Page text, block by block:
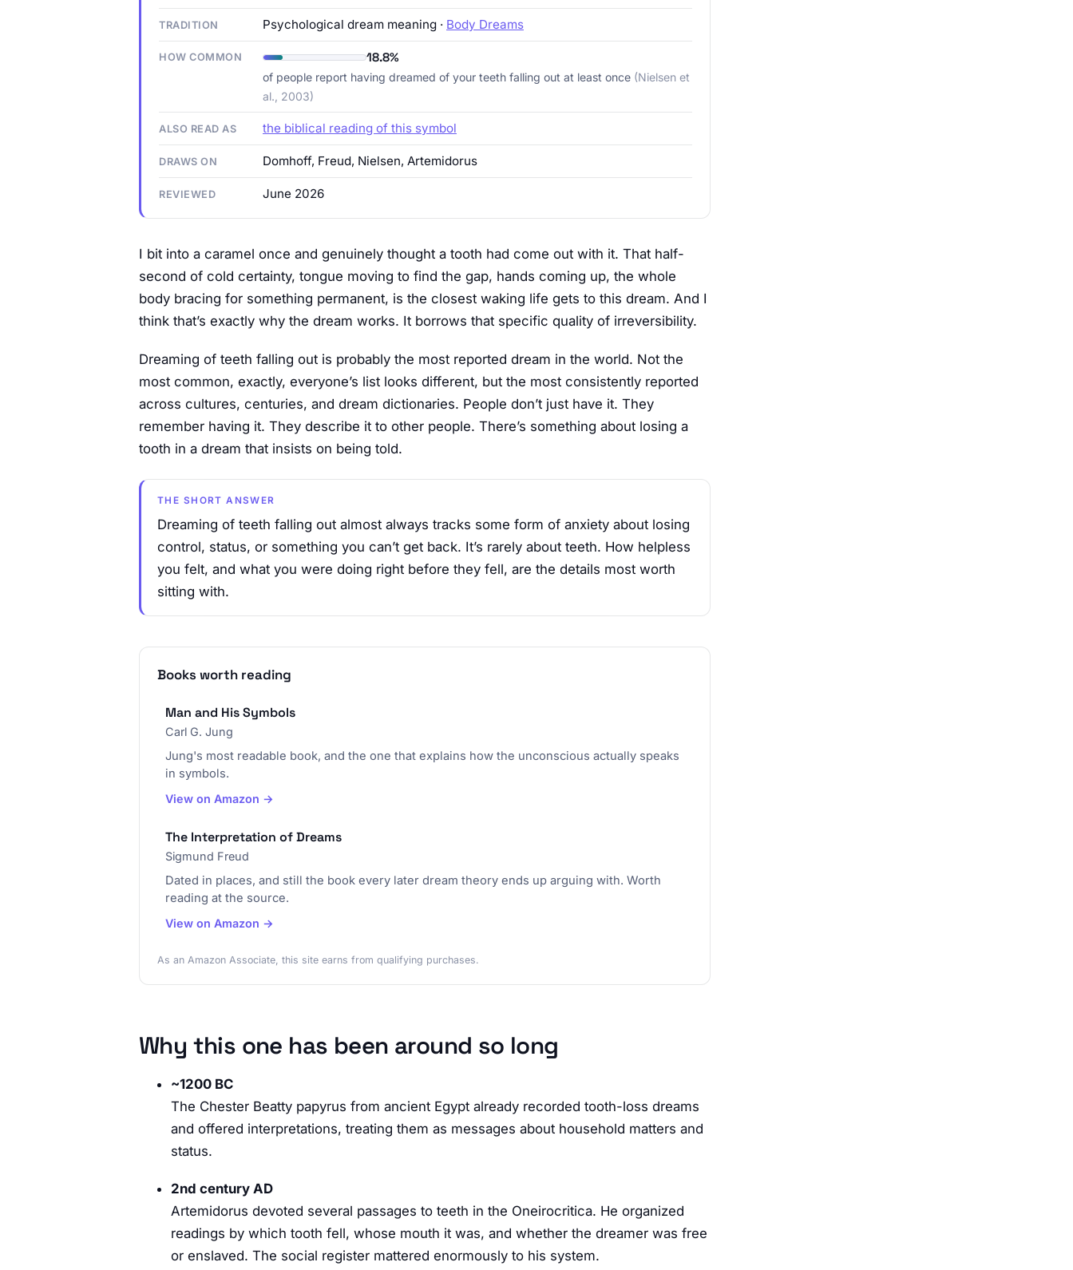
TRADITION Psychological dream meaning · Body Dreams
HOW COMMON 18.8%
of people report having dreamed of your teeth falling out at least once (Nielsen et
al., 2003)
ALSO READ AS the biblical reading of this symbol
DRAWS ON Domhoff, Freud, Nielsen, Artemidorus
REVIEWED June 2026
I bit into a caramel once and genuinely thought a tooth had come out with it. That half-
second of cold certainty, tongue moving to find the gap, hands coming up, the whole
body bracing for something permanent, is the closest waking life gets to this dream. And I
think that’s exactly why the dream works. It borrows that specific quality of irreversibility.
Dreaming of teeth falling out is probably the most reported dream in the world. Not the
most common, exactly, everyone’s list looks different, but the most consistently reported
across cultures, centuries, and dream dictionaries. People don’t just have it. They
remember having it. They describe it to other people. There’s something about losing a
tooth in a dream that insists on being told.
THE SHORT ANSWER
Dreaming of teeth falling out almost always tracks some form of anxiety about losing
control, status, or something you can’t get back. It’s rarely about teeth. How helpless
you felt, and what you were doing right before they fell, are the details most worth
sitting with.
Books worth reading
Man and His Symbols
Carl G. Jung
Jung's most readable book, and the one that explains how the unconscious actually speaks
in symbols.
View on Amazon →
The Interpretation of Dreams
Sigmund Freud
Dated in places, and still the book every later dream theory ends up arguing with. Worth
reading at the source.
View on Amazon →
As an Amazon Associate, this site earns from qualifying purchases.
Why this one has been around so long
~1200 BC
The Chester Beatty papyrus from ancient Egypt already recorded tooth-loss dreams
and offered interpretations, treating them as messages about household matters and
status.
2nd century AD
Artemidorus devoted several passages to teeth in the Oneirocritica. He organized
readings by which tooth fell, whose mouth it was, and whether the dreamer was free
or enslaved. The social register mattered enormously to his system.